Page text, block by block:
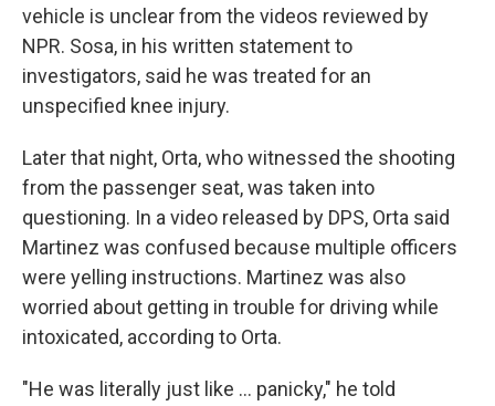
vehicle is unclear from the videos reviewed by
NPR. Sosa, in his written statement to
investigators, said he was treated for an
unspecified knee injury.
Later that night, Orta, who witnessed the shooting
from the passenger seat, was taken into
questioning. In a video released by DPS, Orta said
Martinez was confused because multiple officers
were yelling instructions. Martinez was also
worried about getting in trouble for driving while
intoxicated, according to Orta.
"He was literally just like … panicky," he told